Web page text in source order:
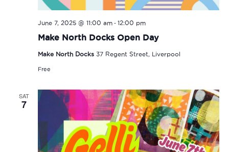
Make North Docks Open Day
June 7, 2025 @ 11:00 am- 12:00 pm
Make North Docks 37 Regent Street, Liverpool
Free
SAT
7